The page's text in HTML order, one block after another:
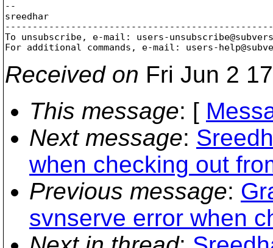
--
sreedhar
To unsubscribe, e-mail: users-
For additional commands, e-mail: users-
Received on Fri Jun 2
This message: [
Next message:
when checking out
Previous message:
svnserve error when